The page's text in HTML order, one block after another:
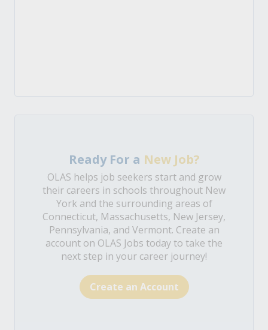
Ready For a New Job?
OLAS helps job seekers start and grow
their careers in schools throughout New
York and the surrounding areas of
Connecticut, Massachusetts, New Jersey,
Pennsylvania, and Vermont. Create an
account on OLAS Jobs today to take the
next step in your career journey!
Create an Account